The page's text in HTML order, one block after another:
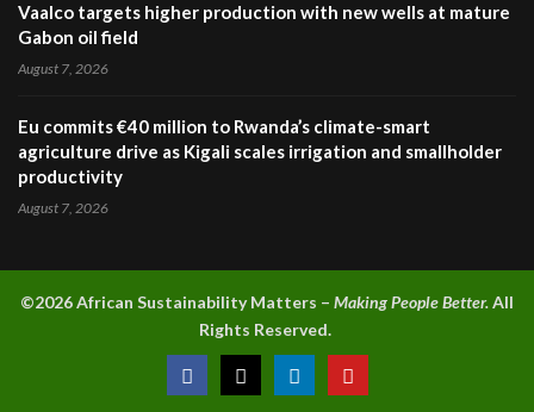
Vaalco targets higher production with new wells at mature
Gabon oil field
August 7, 2026
Eu commits €40 million to Rwanda’s climate-smart
agriculture drive as Kigali scales irrigation and smallholder
productivity
August 7, 2026
©2026 African Sustainability Matters – Making People Better.All
Rights Reserved.